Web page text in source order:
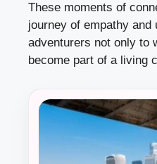
These moments of
journey of empathy and
adventurers not only to
become part of a living